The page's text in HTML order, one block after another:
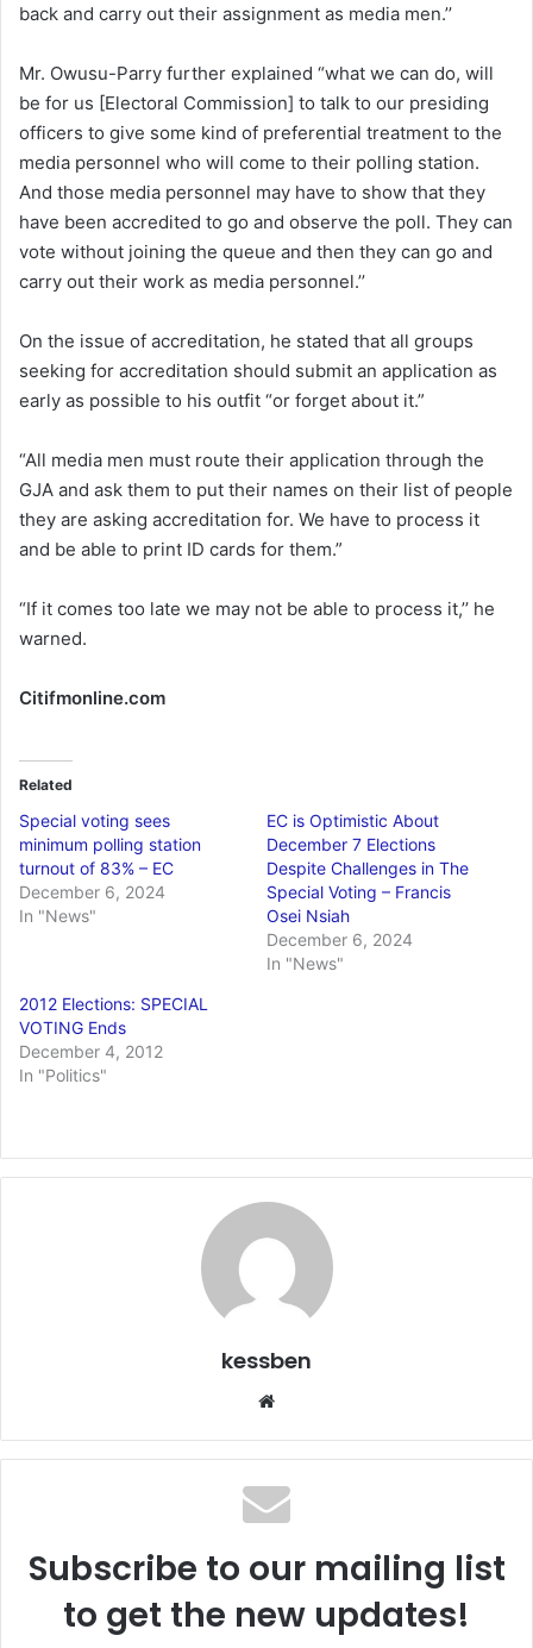
back and carry out their assignment as media men.’’
Mr. Owusu-Parry further explained “what we can do, will
be for us [Electoral Commission] to talk to our presiding
officers to give some kind of preferential treatment to the
media personnel who will come to their polling station.
And those media personnel may have to show that they
have been accredited to go and observe the poll. They can
vote without joining the queue and then they can go and
carry out their work as media personnel.’’
On the issue of accreditation, he stated that all groups
seeking for accreditation should submit an application as
early as possible to his outfit “or forget about it.”
“All media men must route their application through the
GJA and ask them to put their names on their list of people
they are asking accreditation for. We have to process it
and be able to print ID cards for them.”
“If it comes too late we may not be able to process it,’’ he
warned.
Citifmonline.com
Related
Special voting sees
minimum polling station
turnout of 83% – EC
December 6, 2024
In "News"
EC is Optimistic About
December 7 Elections
Despite Challenges in The
Special Voting – Francis
Osei Nsiah
December 6, 2024
In "News"
2012 Elections: SPECIAL
VOTING Ends
December 4, 2012
In "Politics"
kessben
te
Subscribe to our mailing list
to get the new updates!